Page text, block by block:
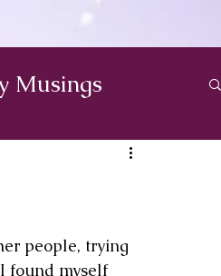
Musings
people, trying
found myself